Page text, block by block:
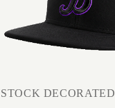
STOCK DECORATED